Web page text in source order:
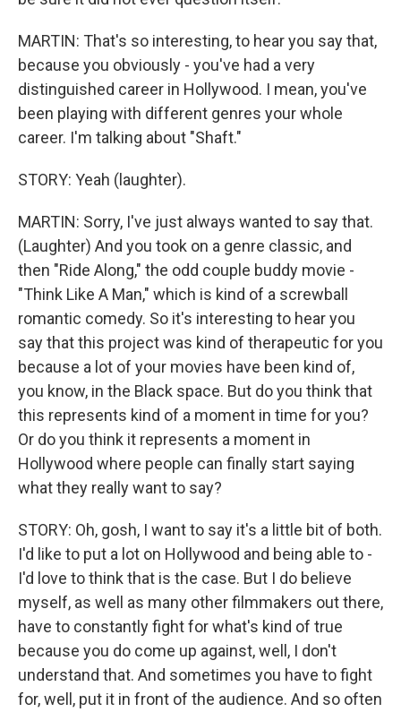
MARTIN: That's so interesting, to hear you say that,
because you obviously - you've had a very
distinguished career in Hollywood. I mean, you've
been playing with different genres your whole
career. I'm talking about "Shaft."
STORY: Yeah (laughter).
MARTIN: Sorry, I've just always wanted to say that.
(Laughter) And you took on a genre classic, and
then "Ride Along," the odd couple buddy movie -
"Think Like A Man," which is kind of a screwball
romantic comedy. So it's interesting to hear you
say that this project was kind of therapeutic for you
because a lot of your movies have been kind of,
you know, in the Black space. But do you think that
this represents kind of a moment in time for you?
Or do you think it represents a moment in
Hollywood where people can finally start saying
what they really want to say?
STORY: Oh, gosh, I want to say it's a little bit of both.
I'd like to put a lot on Hollywood and being able to -
I'd love to think that is the case. But I do believe
myself, as well as many other filmmakers out there,
have to constantly fight for what's kind of true
because you do come up against, well, I don't
understand that. And sometimes you have to fight
for, well, put it in front of the audience. And so often